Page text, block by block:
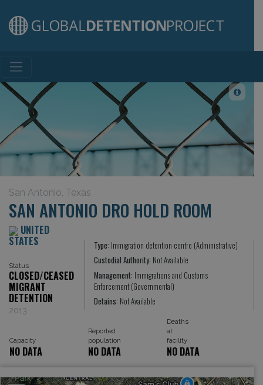
Main Navigation
San Antonio, Texas
SAN ANTONIO DRO HOLD ROOM
UNITED
STATES
Status
CLOSED/CEASED
MIGRANT
DETENTION
2013
Type: Immigration detention centre (Administrative)
Custodial Authority: Not Available
Management: Immigrations and Customs
Enforcement (Governmental)
Detains: Not Available
Capacity
Reported
population
Deaths
at
facility
NO DATA NO DATA NO DATA